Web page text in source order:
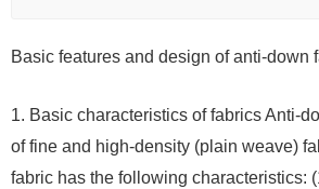
Basic features and design of anti-down
1. Basic characteristics of fabrics Anti-
of fine and high-density (plain weave)
fabric has the following characteristics: